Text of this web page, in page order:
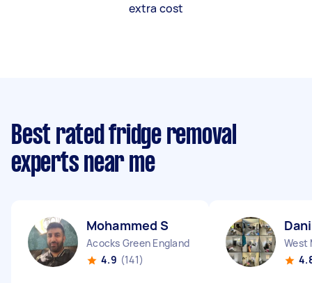
extra cost
Best rated fridge removal
experts near me
Mohammed S
Acocks Green England
4.9 (141)